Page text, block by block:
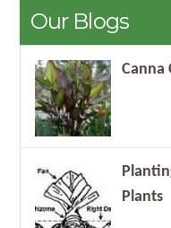
Our Blogs
Canna
Plants